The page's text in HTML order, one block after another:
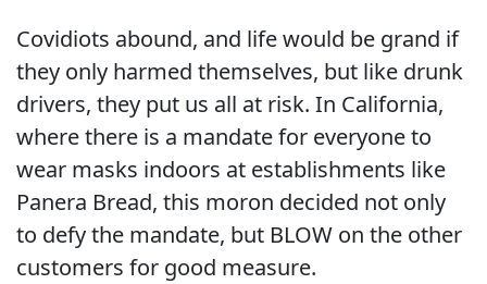
Covidiots abound, and life would be grand if
they only harmed themselves, but like drunk
drivers, they put us all at risk. In California,
where there is a mandate for everyone to
wear masks indoors at establishments like
Panera Bread, this moron decided not only
to defy the mandate, but BLOW on the other
customers for good measure.